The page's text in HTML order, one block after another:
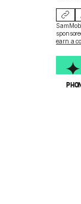
earn a